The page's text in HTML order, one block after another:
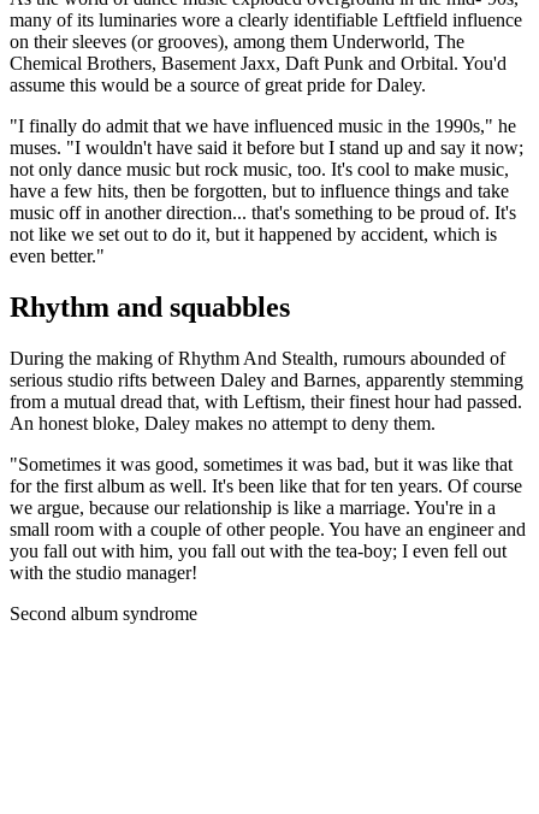
many of its luminaries wore a clearly identifiable Leftfield influence
on their sleeves (or grooves), among them Underworld, The
Chemical Brothers, Basement Jaxx, Daft Punk and Orbital. You'd
assume this would be a source of great pride for Daley.
"I finally do admit that we have influenced music in the 1990s," he
muses. "I wouldn't have said it before but I stand up and say it now;
not only dance music but rock music, too. It's cool to make music,
have a few hits, then be forgotten, but to influence things and take
music off in another direction... that's something to be proud of. It's
not like we set out to do it, but it happened by accident, which is
even better."
Rhythm and squabbles
During the making of Rhythm And Stealth, rumours abounded of
serious studio rifts between Daley and Barnes, apparently stemming
from a mutual dread that, with Leftism, their finest hour had passed.
An honest bloke, Daley makes no attempt to deny them.
"Sometimes it was good, sometimes it was bad, but it was like that
for the first album as well. It's been like that for ten years. Of course
we argue, because our relationship is like a marriage. You're in a
small room with a couple of other people. You have an engineer and
you fall out with him, you fall out with the tea-boy; I even fell out
with the studio manager!
Second album syndrome